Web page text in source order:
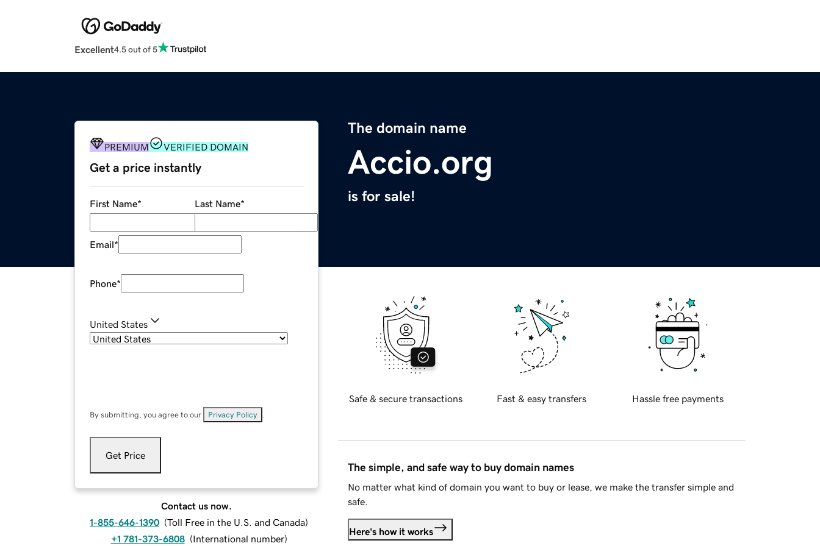
Excellent4.5 out of 5
The domain name
Accio.org
is for sale!
PREMIUM VERIFIED DOMAIN
Get a price instantly
First Name* Last Name*
Email*
Phone*
United States
By submitting, you agree to our Privacy Policy
Get Price
Contact us now.
1-855-646-1390 (Toll Free in the U.S. and Canada)
+1 781-373-6808 (International number)
Safe & secure transactions Fast & easy transfers Hassle free payments
The simple, and safe way to buy domain names
No matter what kind of domain you want to buy or lease, we make the transfer simple and
safe.
Here's how it works